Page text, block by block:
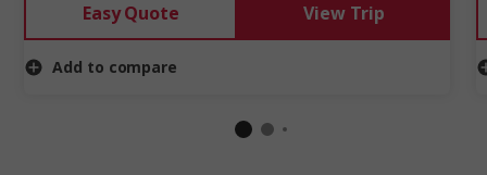
Easy Quote View Trip
Add to compare